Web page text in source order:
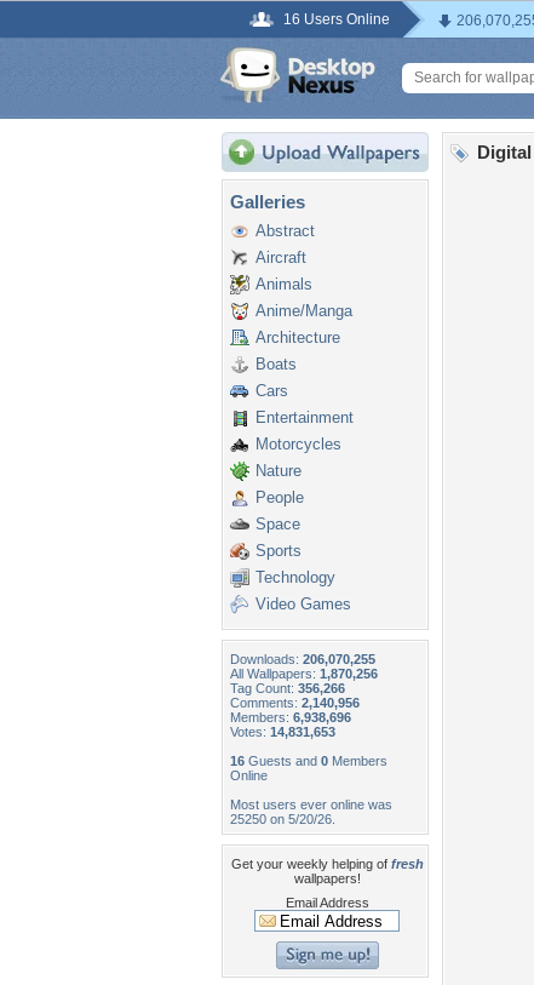
16 Users Online
Galleries
Abstract
Aircraft
Animals
Anime/Manga
Architecture
Boats
Cars
Entertainment
Motorcycles
Nature
People
Space
Sports
Technology
Video Games
Downloads: 206,070,255
All Wallpapers: 1,870,256
Tag Count: 356,266
Comments: 2,140,956
Members: 6,938,696
Votes: 14,831,653
16 Guests and 0 Members
Online
Most users ever online was
25250 on 5/20/26.
Get your weekly helping of fresh
wallpapers!
Email Address